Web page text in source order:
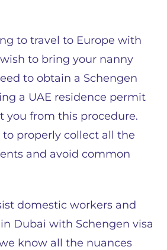
to travel to Europe with
to bring your nanny
to obtain a Schengen
a UAE residence permit
you from this procedure.
to properly collect all the
and avoid common
domestic workers and
Dubai with Schengen visa
know all the nuances